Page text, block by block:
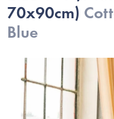
out
70x90cm)
Blue